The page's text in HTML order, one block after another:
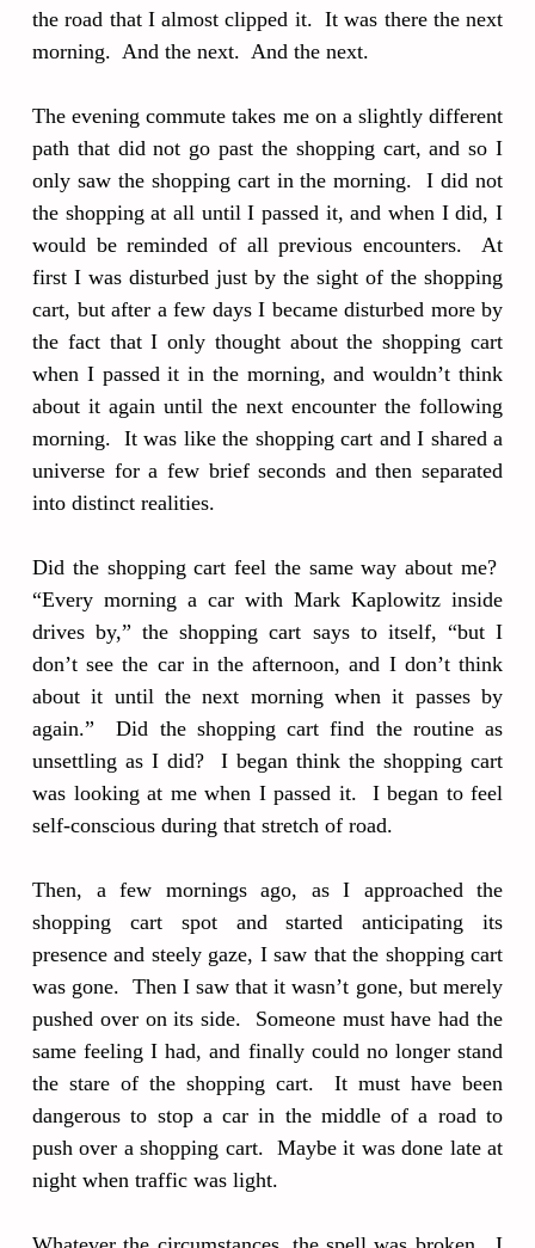
the road that I almost clipped it. It was there the next
morning. And the next. And the next.
The evening commute takes me on a slightly different
path that did not go past the shopping cart, and so I
only saw the shopping cart in the morning. I did not
the shopping at all until I passed it, and when I did, I
would be reminded of all previous encounters. At
first I was disturbed just by the sight of the shopping
cart, but after a few days I became disturbed more by
the fact that I only thought about the shopping cart
when I passed it in the morning, and wouldn’t think
about it again until the next encounter the following
morning. It was like the shopping cart and I shared a
universe for a few brief seconds and then separated
into distinct realities.
Did the shopping cart feel the same way about me?
“Every morning a car with Mark Kaplowitz inside
drives by,” the shopping cart says to itself, “but I
don’t see the car in the afternoon, and I don’t think
about it until the next morning when it passes by
again.” Did the shopping cart find the routine as
unsettling as I did? I began think the shopping cart
was looking at me when I passed it. I began to feel
self-conscious during that stretch of road.
Then, a few mornings ago, as I approached the
shopping cart spot and started anticipating its
presence and steely gaze, I saw that the shopping cart
was gone. Then I saw that it wasn’t gone, but merely
pushed over on its side. Someone must have had the
same feeling I had, and finally could no longer stand
the stare of the shopping cart. It must have been
dangerous to stop a car in the middle of a road to
push over a shopping cart. Maybe it was done late at
night when traffic was light.